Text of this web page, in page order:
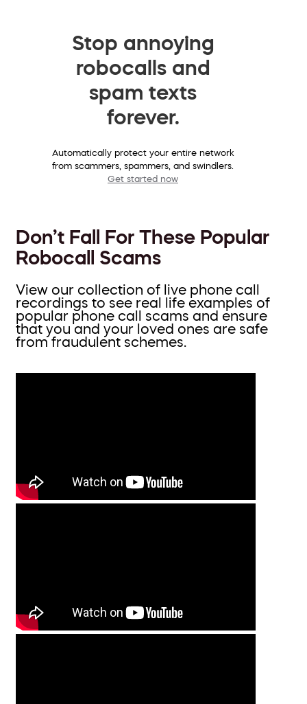
Stop annoying
robocalls and
spam texts
forever.
Automatically protect your entire network
from scammers, spammers, and swindlers.
Get started now
Don’t Fall For These Popular
Robocall Scams
View our collection of live phone call
recordings to see real life examples of
popular phone call scams and ensure
that you and your loved ones are safe
from fraudulent schemes.